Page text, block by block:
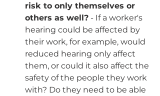
risk to only themselves or
others as well? - If a worker's
hearing could be affected by
their work, for example, would
reduced hearing only affect
them, or could it also affect the
safety of the people they work
with? Do they need to be able